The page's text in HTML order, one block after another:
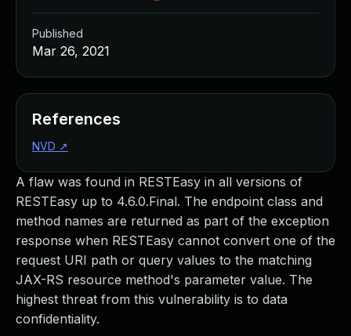
A flaw was found in RESTEasy in all versions of
RESTEasy up to 4.6.0.Final. The endpoint class and
method names are returned as part of the exception
response when RESTEasy cannot convert one of the
request URI path or query values to the matching
JAX-RS resource method's parameter value. The
highest threat from this vulnerability is to data
confidentiality.
Published
Mar 26, 2021
References
NVD ↗